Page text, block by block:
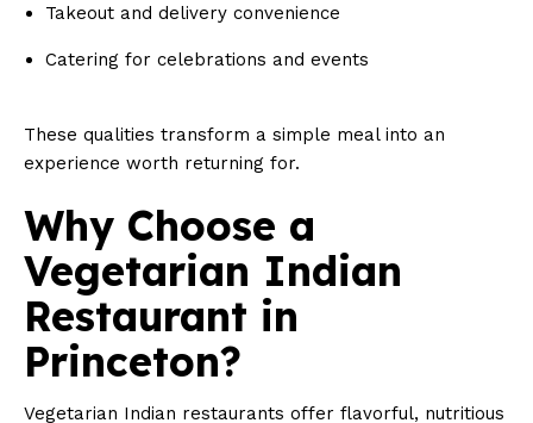
Takeout and delivery convenience
Catering for celebrations and events
These qualities transform a simple meal into an
experience worth returning for.
Why Choose a
Vegetarian Indian
Restaurant in
Princeton?
Vegetarian Indian restaurants offer flavorful, nutritious